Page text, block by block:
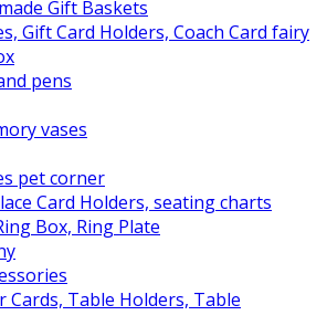
Gift Baskets
Gift Card Holders, Coach Card fairy
pens
vases
pet corner
Card Holders, seating charts
Box, Ring Plate
Cards, Table Holders, Table